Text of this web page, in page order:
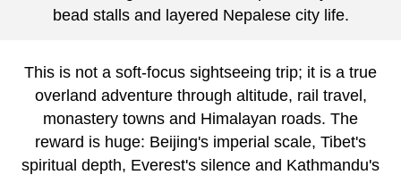
bead stalls and layered Nepalese city life.
This is not a soft-focus sightseeing trip; it is a true
overland adventure through altitude, rail travel,
monastery towns and Himalayan roads. The
reward is huge: Beijing's imperial scale, Tibet's
spiritual depth, Everest's silence and Kathmandu's